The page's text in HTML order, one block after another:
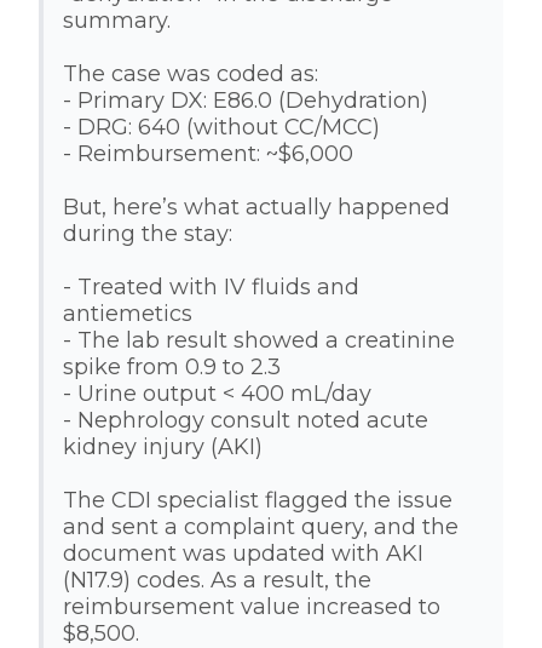
summary.
The case was coded as:
- Primary DX: E86.0 (Dehydration)
- DRG: 640 (without CC/MCC)
- Reimbursement: ~$6,000
But, here’s what actually happened
during the stay:
- Treated with IV fluids and
antiemetics
- The lab result showed a creatinine
spike from 0.9 to 2.3
- Urine output < 400 mL/day
- Nephrology consult noted acute
kidney injury (AKI)
The CDI specialist flagged the issue
and sent a complaint query, and the
document was updated with AKI
(N17.9) codes. As a result, the
reimbursement value increased to
$8,500.